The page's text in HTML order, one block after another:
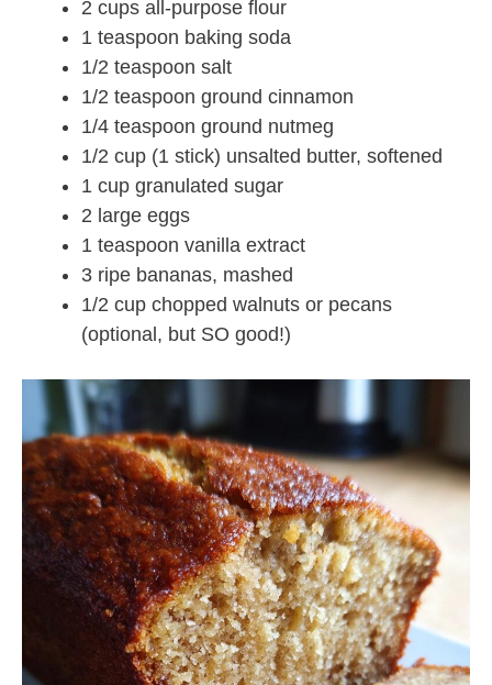
2 cups all-purpose flour
1 teaspoon baking soda
1/2 teaspoon salt
1/2 teaspoon ground cinnamon
1/4 teaspoon ground nutmeg
1/2 cup (1 stick) unsalted butter, softened
1 cup granulated sugar
2 large eggs
1 teaspoon vanilla extract
3 ripe bananas, mashed
1/2 cup chopped walnuts or pecans
(optional, but SO good!)